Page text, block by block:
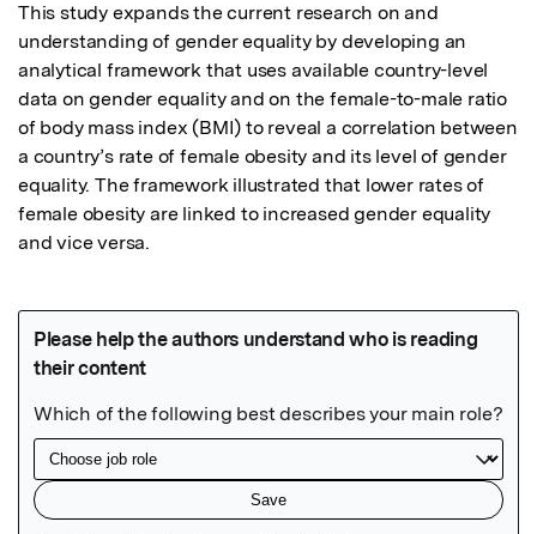
This study expands the current research on and
understanding of gender equality by developing an
analytical framework that uses available country-level
data on gender equality and on the female-to-male ratio
of body mass index (BMI) to reveal a correlation between
a country’s rate of female obesity and its level of gender
equality. The framework illustrated that lower rates of
female obesity are linked to increased gender equality
and vice versa.